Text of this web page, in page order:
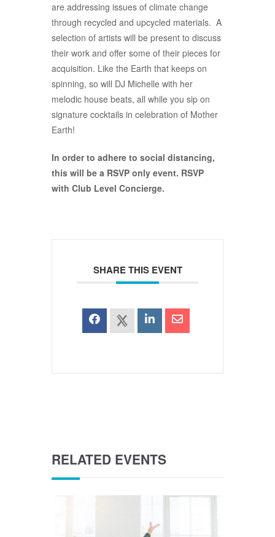
are addressing issues of climate change
through recycled and upcycled materials. A
selection of artists will be present to discuss
their work and offer some of their pieces for
acquisition. Like the Earth that keeps on
spinning, so will DJ Michelle with her
melodic house beats, all while you sip on
signature cocktails in celebration of Mother
Earth!
In order to adhere to social distancing,
this will be a RSVP only event. RSVP
with Club Level Concierge.
SHARE THIS EVENT
RELATED EVENTS